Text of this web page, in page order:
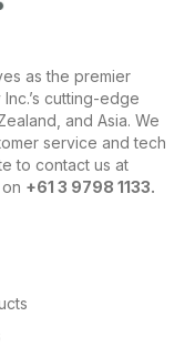
as the premier
cutting-edge
and Asia. We
service and tech
to contact us at
+61 3 9798 1133.